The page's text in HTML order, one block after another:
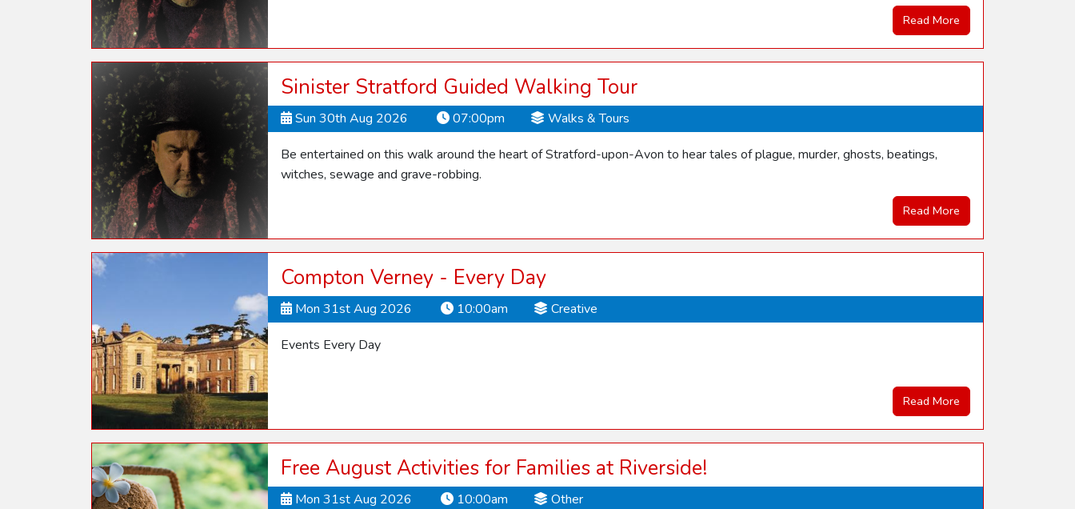
Read More
Sinister Stratford Guided Walking Tour
Sun 30th Aug 2026 07:00pm Walks & Tours
Be entertained on this walk around the heart of Stratford-upon-Avon to hear tales of plague, murder, ghosts, beatings,
witches, sewage and grave-robbing.
Read More
Compton Verney - Every Day
Mon 31st Aug 2026 10:00am Creative
Events Every Day
Read More
Free August Activities for Families at Riverside!
Mon 31st Aug 2026 10:00am Other